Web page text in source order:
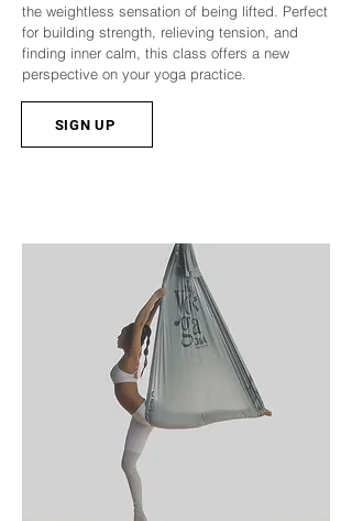
the weightless sensation of being lifted. Perfect
for building strength, relieving tension, and
finding inner calm, this class offers a new
perspective on your yoga practice.
SIGN UP